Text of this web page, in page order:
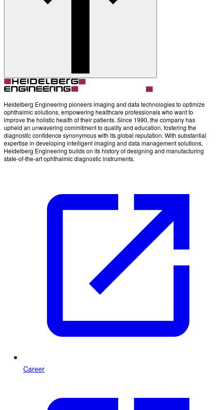
Heidelberg Engineering pioneers imaging and data technologies to optimize
ophthalmic solutions, empowering healthcare professionals who want to
improve the holistic health of their patients. Since 1990, the company has
upheld an unwavering commitment to quality and education, fostering the
diagnostic confidence synonymous with its global reputation. With substantial
expertise in developing intelligent imaging and data management solutions,
Heidelberg Engineering builds on its history of designing and manufacturing
state-of-the-art ophthalmic diagnostic instruments.
Career